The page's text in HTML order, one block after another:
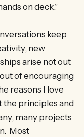
on deck.”
keep
new
arise not out
of encouraging
reasons I love
the principles and
many projects
Most